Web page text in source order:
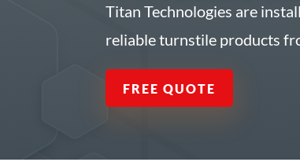
Titan Technologies are
reliable turnstile products
FREE QUOTE